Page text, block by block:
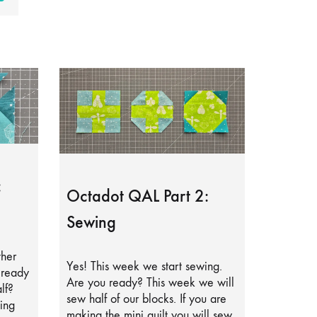
Octadot QAL Part 2:
Sewing
Yes! This week we start sewing.
Are you ready? This week we will
sew half of our blocks. If you are